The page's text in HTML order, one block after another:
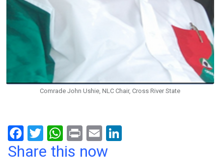
Comrade John Ushie, NLC Chair, Cross River State
F
a
T
wi
W
h
Pr
in
E
m
Share this now